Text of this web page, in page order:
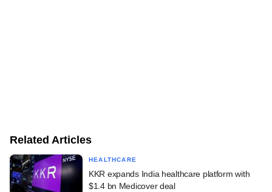
Related Articles
HEALTHCARE
KKR expands India healthcare platform with
$1.4 bn Medicover deal